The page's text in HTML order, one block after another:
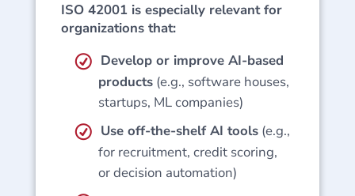
ISO 42001 is especially relevant for
organizations that:
Develop or improve AI-based
products(e.g., software houses,
startups, ML companies)
Use off-the-shelf AI tools(e.g.,
for recruitment, credit scoring,
or decision automation)